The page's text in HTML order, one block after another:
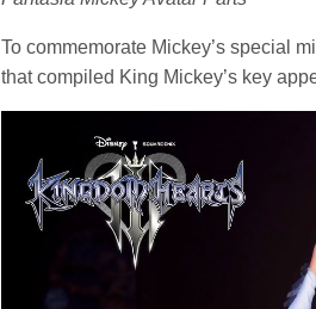
To commemorate Mickey’s special
that compiled King Mickey’s key